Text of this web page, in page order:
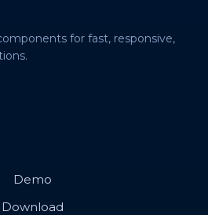
for fast, responsive,
Demo
Download